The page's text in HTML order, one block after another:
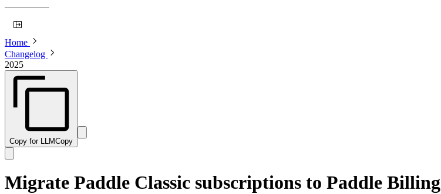
Home
Changelog
2025
Copy for LLMCopy
Migrate Paddle Classic subscriptions to Paddle Billing